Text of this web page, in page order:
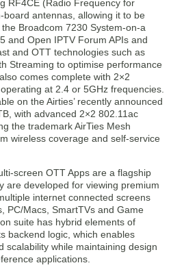
RF4CE (Radio Frequency for
antennas, allowing it to be
Broadcom 7230 System-on-a
and Open IPTV Forum APIs and
and OTT technologies such as
Streaming to optimise performance
comes complete with 2×2
at 2.4 or 5GHz frequencies.
on the Airties’ recently announced
with advanced 2×2 802.11ac
the trademark AirTies Mesh
wireless coverage and self-service
screen OTT Apps are a flagship
are developed for viewing premium
internet connected screens
PC/Macs, SmartTVs and Game
suite has hybrid elements of
backend logic, which enables
scalability while maintaining design
applications.